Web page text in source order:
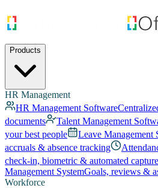
Products
HR Management
HR Management Software
documents
Talent Management
your best people
Leave Management
accruals & absence tracking
check-in, biometric & automated capture
Management SystemGoals, reviews &
Workforce